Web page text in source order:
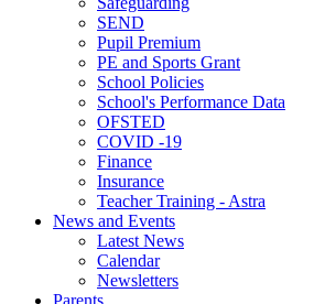
SEND
Pupil Premium
PE and Sports Grant
School Policies
School's Performance Data
OFSTED
COVID -19
Finance
Insurance
Teacher Training - Astra
News and Events
Latest News
Calendar
Newsletters
Parents